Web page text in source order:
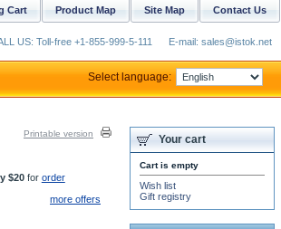
Printable version
$20for order
more offers
Your cart
Cart is empty
Wish list
Gift registry
Contact Us
Site Map
Product Map
Cart
US: Toll-free +1-855-999-5-111 E-mail: sales@istok.net
Select language: